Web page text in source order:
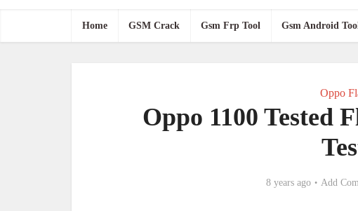
Home GSM Crack Gsm Frp Tool Gsm Android
Oppo
Oppo 1100 Tested
8 years ago Add